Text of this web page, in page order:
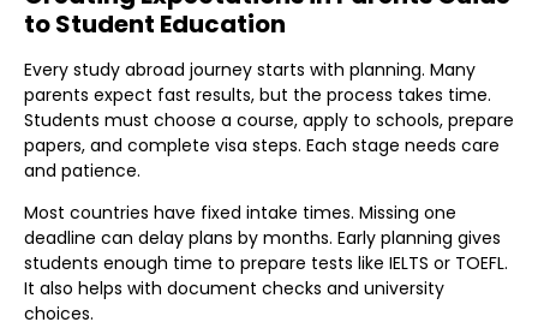
to Student Education
Every study abroad journey starts with planning. Many
parents expect fast results, but the process takes time.
Students must choose a course, apply to schools, prepare
papers, and complete visa steps. Each stage needs care
and patience.
Most countries have fixed intake times. Missing one
deadline can delay plans by months. Early planning gives
students enough time to prepare tests like IELTS or TOEFL.
It also helps with document checks and university
choices.